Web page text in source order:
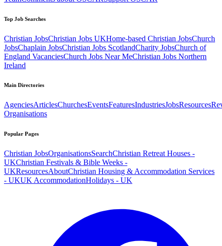
Top Job Searches
Christian JobsChristian Jobs UKHome-based Christian JobsChurch
JobsChaplain JobsChristian Jobs ScotlandCharity JobsChurch of
England VacanciesChurch Jobs Near MeChristian Jobs Northern
Ireland
Main Directories
AgenciesArticlesChurchesEventsFeaturesIndustriesJobsResources
Organisations
Popular Pages
Christian JobsOrganisationsSearchChristian Retreat Houses -
UKChristian Festivals & Bible Weeks -
UKResourcesAboutChristian Housing & Accommodation Services
- UKUK AccommodationHolidays - UK